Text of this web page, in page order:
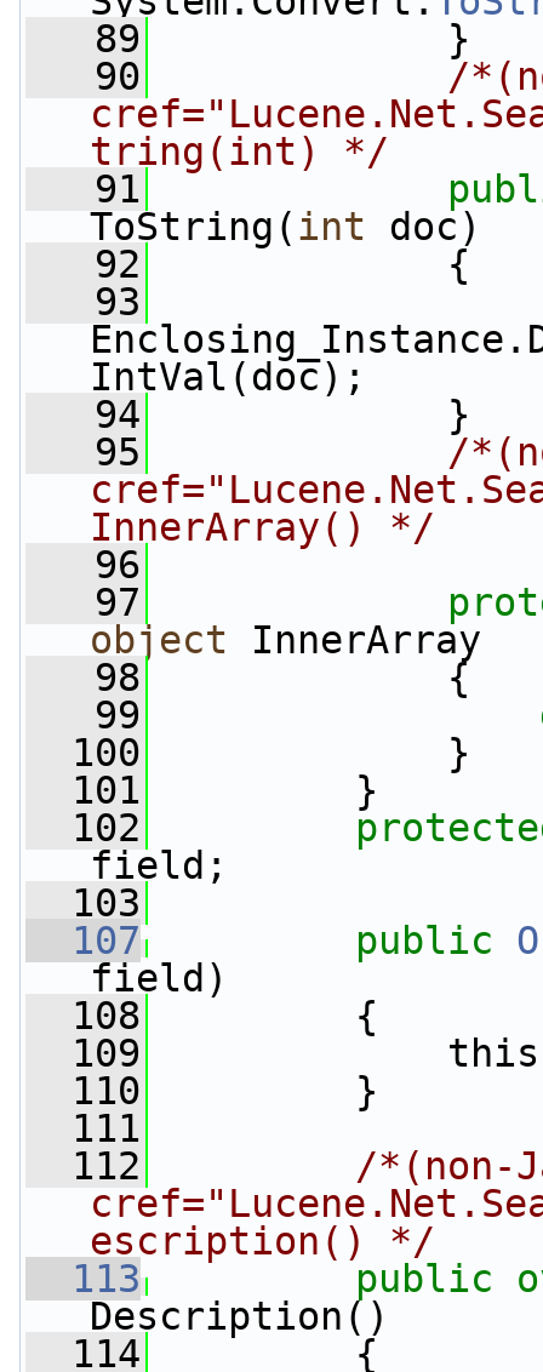
   89
}
   90
/
tring(int) */
   91
ToString(int doc)
   92
{
   93
IntVal(doc);
   94
}
   95
/
InnerArray() */
   96
   97
object InnerArray
   98
{
   99
  100
}
  101
}
  102
field;
  103
  107
public
field)
  108
{
  109
  110
}
  111
  112
/*(non-
escription() */
  113
public
Description()
  114
{